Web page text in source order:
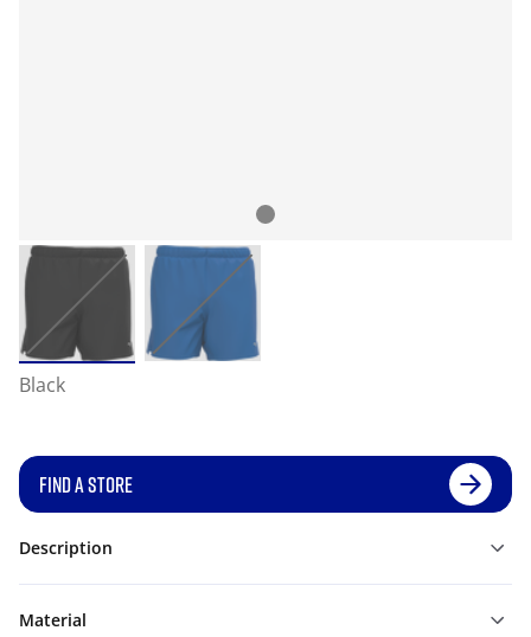
Black
FIND A STORE
Description
Material